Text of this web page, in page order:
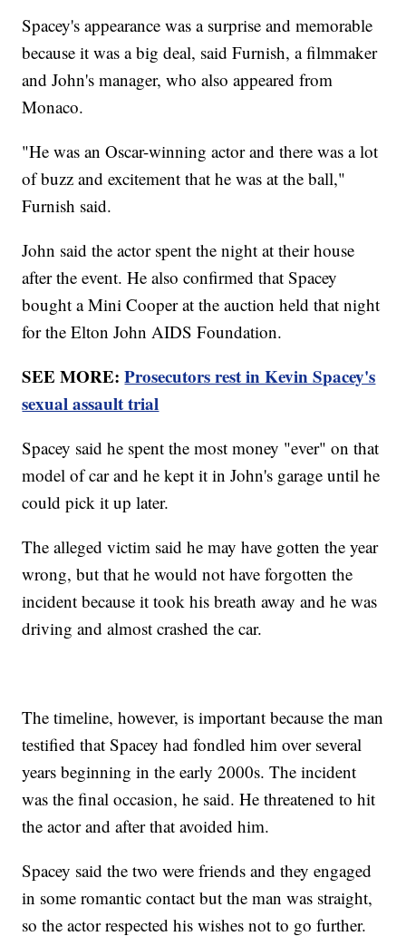
Spacey's appearance was a surprise and memorable
because it was a big deal, said Furnish, a filmmaker
and John's manager, who also appeared from
Monaco.
"He was an Oscar-winning actor and there was a lot
of buzz and excitement that he was at the ball,"
Furnish said.
John said the actor spent the night at their house
after the event. He also confirmed that Spacey
bought a Mini Cooper at the auction held that night
for the Elton John AIDS Foundation.
SEE MORE:Prosecutors rest in Kevin Spacey's
sexual assault trial
Spacey said he spent the most money "ever" on that
model of car and he kept it in John's garage until he
could pick it up later.
The alleged victim said he may have gotten the year
wrong, but that he would not have forgotten the
incident because it took his breath away and he was
driving and almost crashed the car.
The timeline, however, is important because the man
testified that Spacey had fondled him over several
years beginning in the early 2000s. The incident
was the final occasion, he said. He threatened to hit
the actor and after that avoided him.
Spacey said the two were friends and they engaged
in some romantic contact but the man was straight,
so the actor respected his wishes not to go further.